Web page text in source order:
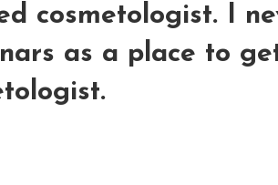
cosmetologist. I
as a place to